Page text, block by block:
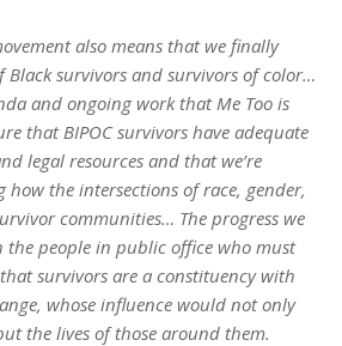
also means that we finally
Black survivors and survivors of color…
and ongoing work that Me Too is
that BIPOC survivors have adequate
legal resources and that we’re
how the intersections of race, gender,
communities… The progress we
the people in public office who must
survivors are a constituency with
whose influence would not only
the lives of those around them.